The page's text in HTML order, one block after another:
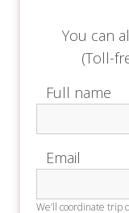
advance
Private Dining
who book the
Studio.
The
You can
(Toll-
Full name
Email
We’ll coordinate trip